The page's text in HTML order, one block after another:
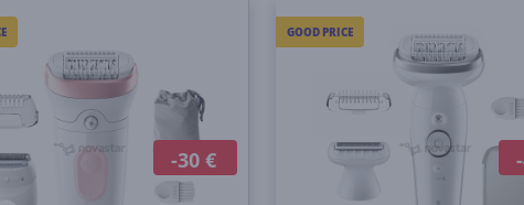
-30 €
GOOD PRICE